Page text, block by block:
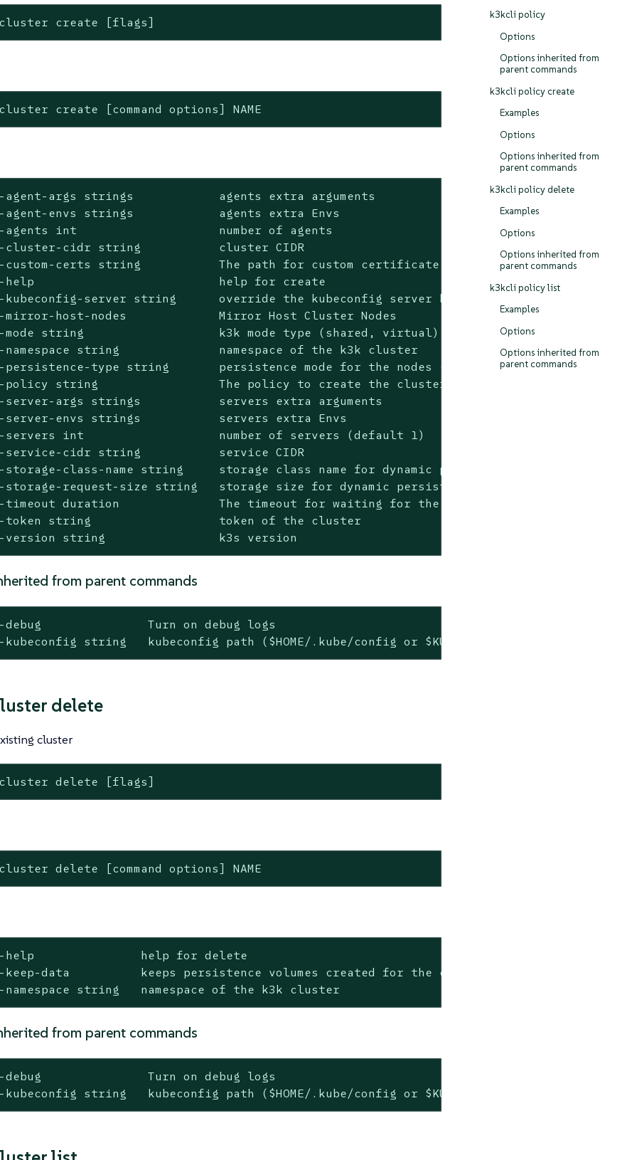
k3kcli policy
Options
Options inherited from
parent commands
k3kcli policy create
Examples
Options
Options inherited from
parent commands
k3kcli policy delete
Examples
Options
Options inherited from
parent commands
k3kcli policy list
Examples
Options
Options inherited from
parent commands
create [flags]
create [command options] NAME
agent-args strings            agents extra arguments
agent-envs strings            agents extra Envs
agents int                    number of agents
cluster-cidr string           cluster CIDR
custom-certs string           The path for custom certificate directory
help                          help for create
kubeconfig-server string      override the kubeconfig server host
mirror-host-nodes             Mirror Host Cluster Nodes
mode string                   k3k mode type (shared, virtual) (default "shared")
namespace string              namespace of the k3k cluster
persistence-type string       persistence mode for the nodes (dynamic, ephemeral,
policy string                 The policy to create the cluster in
server-args strings           servers extra arguments
server-envs strings           servers extra Envs
servers int                   number of servers (default 1)
service-cidr string           service CIDR
storage-class-name string     storage class name for dynamic persistence type
storage-request-size string   storage size for dynamic persistence type
timeout duration              The timeout for waiting for the cluster to become ready
token string                  token of the cluster
version string                k3s version
from parent commands
debug               Turn on debug logs
kubeconfig string   kubeconfig path ($HOME/.kube/config or $KUBECONFIG if set)
delete
cluster
delete [flags]
delete [command options] NAME
help               help for delete
keep-data          keeps persistence volumes created for the cluster after deletion
namespace string   namespace of the k3k cluster
from parent commands
debug               Turn on debug logs
kubeconfig string   kubeconfig path ($HOME/.kube/config or $KUBECONFIG if set)